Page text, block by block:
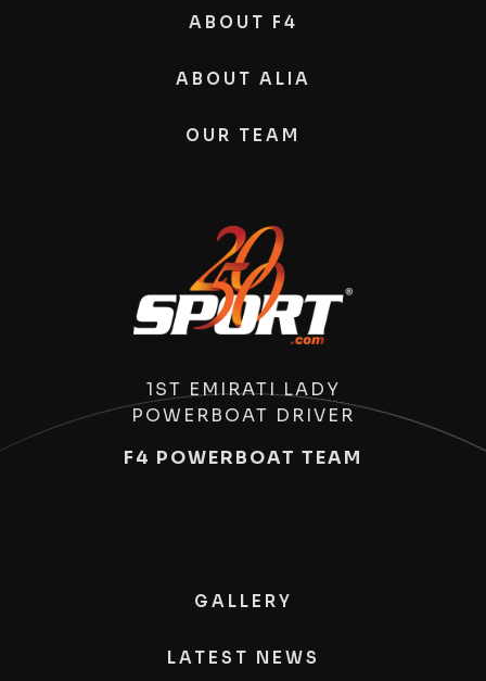
ABOUT F4
ABOUT ALIA
OUR TEAM
1ST EMIRATI LADY
POWERBOAT DRIVER
F4 POWERBOAT TEAM
GALLERY
LATEST NEWS